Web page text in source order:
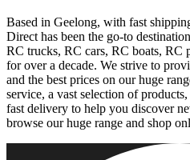
Based in Geelong, with fast
Direct has been the go-to
RC trucks, RC cars, RC boats, RC
for over a decade. We strive to
and the best prices on our huge
service, a vast selection of
fast delivery to help you discover
browse our huge range and shop